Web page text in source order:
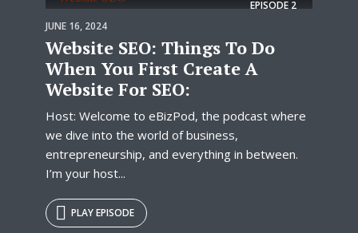
EPISODE 2
JUNE 16, 2024
Website SEO: Things To Do
When You First Create A
Website For SEO:
Host: Welcome to eBizPod, the podcast where
we dive into the world of business,
entrepreneurship, and everything in between.
I’m your host...
PLAY EPISODE